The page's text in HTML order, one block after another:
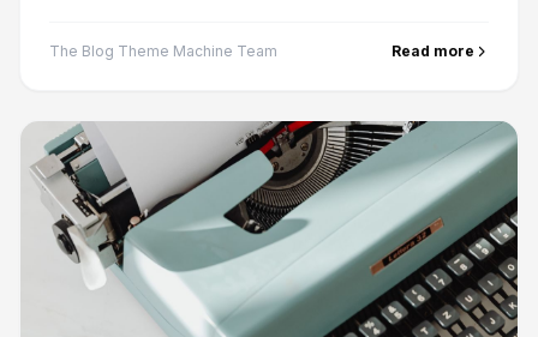
business value.
The Blog Theme Machine Team Read more